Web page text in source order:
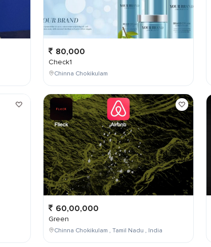
80,000
Check1
Chinna Chokikulam
60,00,000
Green
Chinna Chokikulam , Tamil Nadu , India